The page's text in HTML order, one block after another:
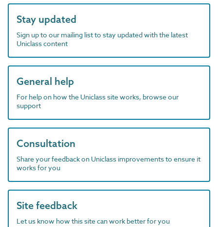
Stay updated
Sign up to our mailing list to stay updated with the latest
Uniclass content
General help
For help on how the Uniclass site works, browse our
support
Consultation
Share your feedback on Uniclass improvements to ensure it
works for you
Site feedback
Let us know how this site can work better for you